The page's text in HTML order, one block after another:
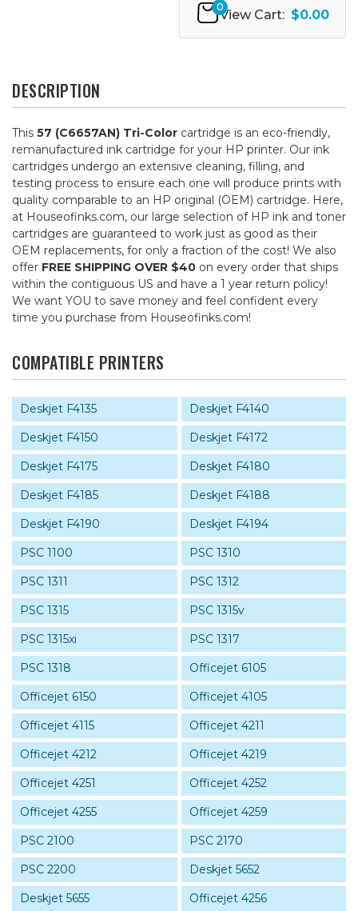
0
View Cart: $0.00
DESCRIPTION
This 57 (C6657AN) Tri-Color cartridge is an eco-friendly,
remanufactured ink cartridge for your HP printer. Our ink
cartridges undergo an extensive cleaning, filling, and
testing process to ensure each one will produce prints with
quality comparable to an HP original (OEM) cartridge. Here,
at Houseofinks.com, our large selection of HP ink and toner
cartridges are guaranteed to work just as good as their
OEM replacements, for only a fraction of the cost! We also
offer FREE SHIPPING OVER $40 on every order that ships
within the contiguous US and have a 1 year return policy!
We want YOU to save money and feel confident every
time you purchase from Houseofinks.com!
COMPATIBLE PRINTERS
Deskjet F4135
Deskjet F4140
Deskjet F4150
Deskjet F4172
Deskjet F4175
Deskjet F4180
Deskjet F4185
Deskjet F4188
Deskjet F4190
Deskjet F4194
PSC 1100
PSC 1310
PSC 1311
PSC 1312
PSC 1315
PSC 1315v
PSC 1315xi
PSC 1317
PSC 1318
Officejet 6105
Officejet 6150
Officejet 4105
Officejet 4115
Officejet 4211
Officejet 4212
Officejet 4219
Officejet 4251
Officejet 4252
Officejet 4255
Officejet 4259
PSC 2100
PSC 2170
PSC 2200
Deskjet 5652
Deskjet 5655
Officejet 4256